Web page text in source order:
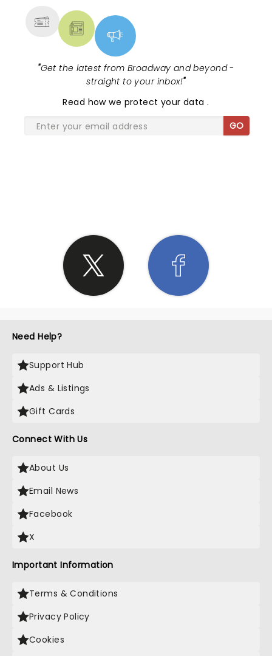
"Get the latest from Broadway and beyond -
straight to your inbox!"
Read how we protect your data.
GO
Need Help?
Support Hub
Ads & Listings
Gift Cards
Connect With Us
About Us
Email News
Facebook
X
Important Information
Terms & Conditions
Privacy Policy
Cookies